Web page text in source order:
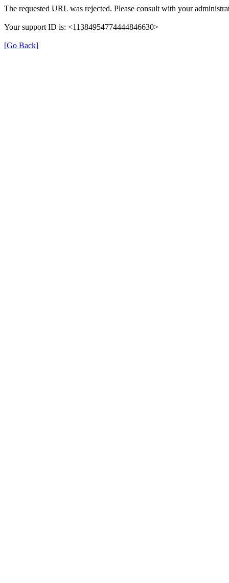
The requested URL was rejected. Please consult with your
Your support ID is: <11384954774444846630>
[Go Back]